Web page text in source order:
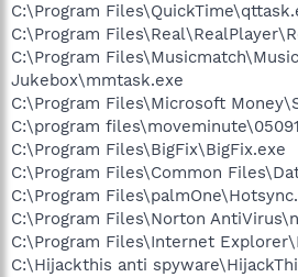
C:\Program
C:\Program
C:\Program
Jukebox\mmtask.exe
C:\Program Files\Microsoft
C:\program
C:\Program Files\BigFix\BigFix.exe
C:\Program Files\Common
C:\Program
C:\Program Files\Norton
C:\Program Files\Internet
C:\Hijackthis anti